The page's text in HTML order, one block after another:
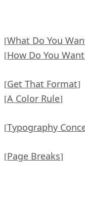
[What Do You
[How Do You
[Get That Format]
[A Color Rule]
[Typography
[Page Breaks]